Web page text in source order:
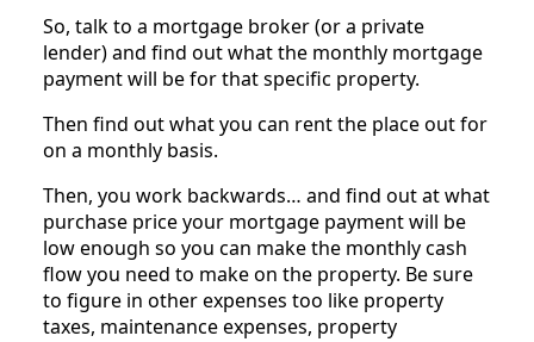
So, talk to a mortgage broker (or a private
lender) and find out what the monthly mortgage
payment will be for that specific property.
Then find out what you can rent the place out for
on a monthly basis.
Then, you work backwards… and find out at what
purchase price your mortgage payment will be
low enough so you can make the monthly cash
flow you need to make on the property. Be sure
to figure in other expenses too like property
taxes, maintenance expenses, property